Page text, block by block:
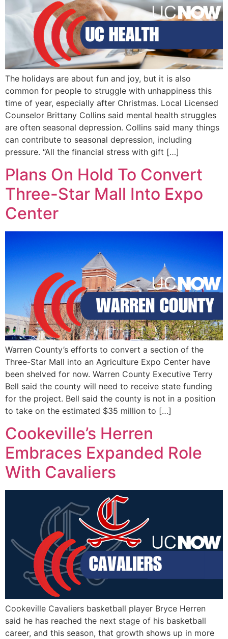
The holidays are about fun and joy, but it is also
common for people to struggle with unhappiness this
time of year, especially after Christmas. Local Licensed
Counselor Brittany Collins said mental health struggles
are often seasonal depression. Collins said many things
can contribute to seasonal depression, including
pressure. “All the financial stress with gift […]
Plans On Hold To Convert
Three-Star Mall Into Expo
Center
Warren County’s efforts to convert a section of the
Three-Star Mall into an Agriculture Expo Center have
been shelved for now. Warren County Executive Terry
Bell said the county will need to receive state funding
for the project. Bell said the county is not in a position
to take on the estimated $35 million to […]
Cookeville’s Herren
Embraces Expanded Role
With Cavaliers
Cookeville Cavaliers basketball player Bryce Herren
said he has reached the next stage of his basketball
career, and this season, that growth shows up in more